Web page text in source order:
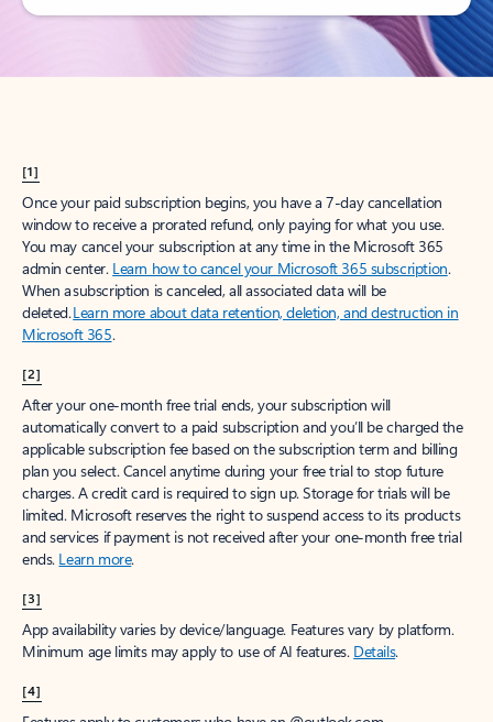
[1]
Once your paid subscription begins, you have a 7-day cancellation
window to receive a prorated refund, only paying for what you use.
You may cancel your subscription at any time in the Microsoft 365
admin center. Learn how to cancel your Microsoft 365 subscription.
When a subscription is canceled, all associated data will be
deleted.Learn more about data retention, deletion, and destruction in
Microsoft 365.
[2]
After your one-month free trial ends, your subscription will
automatically convert to a paid subscription and you’ll be charged the
applicable subscription fee based on the subscription term and billing
plan you select. Cancel anytime during your free trial to stop future
charges. A credit card is required to sign up. Storage for trials will be
limited. Microsoft reserves the right to suspend access to its products
and services if payment is not received after your one-month free trial
ends. Learn more.
[3]
App availability varies by device/language. Features vary by platform.
Minimum age limits may apply to use of AI features. Details.
[4]